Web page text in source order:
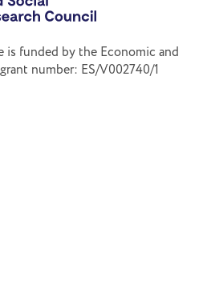
funded by the Economic and
number: ES/V002740/1